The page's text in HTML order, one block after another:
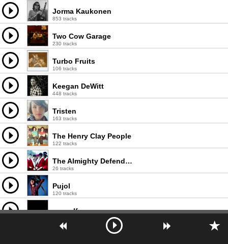
Jorma Kaukonen
853 tracks
Two Cow Garage
230 tracks
Turbo Fruits
106 tracks
Keegan DeWitt
448 tracks
Tristen
163 tracks
The Henry Clay People
122 tracks
The Almighty Defenders
26 tracks
Pujol
120 tracks
earwolf